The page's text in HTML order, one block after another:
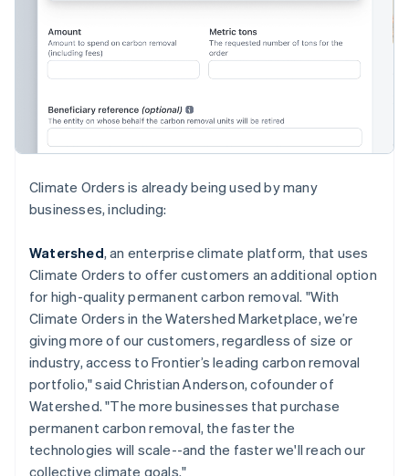
Climate Orders is already being used by many
businesses, including:
Watershed, an enterprise climate platform, that uses
Climate Orders to offer customers an additional option
for high-quality permanent carbon removal. "With
Climate Orders in the Watershed Marketplace, we’re
giving more of our customers, regardless of size or
industry, access to Frontier’s leading carbon removal
portfolio," said Christian Anderson, cofounder of
Watershed. "The more businesses that purchase
permanent carbon removal, the faster the
technologies will scale--and the faster we'll reach our
collective climate goals."
Hong Kong SAR, China
English简体中文
India
English
Ireland
Italy
Italiano English
Japan
Latvia
English
Liechtenstein
DeutschEnglish
English
Luxembourg
FrançaisDeutschEnglish
Mainland China
简体中文 English
Malaysia
English简体中文